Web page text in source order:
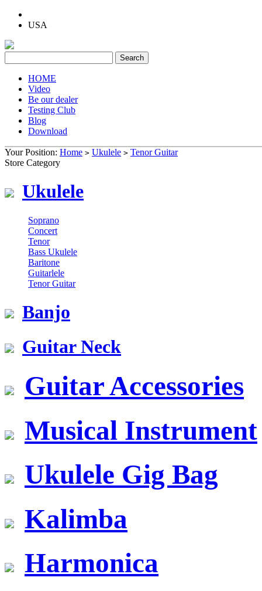
USA
HOME
Video
Be our dealer
Testing Club
Blog
Download
Your Position: Home > Ukulele > Tenor Guitar
Store Category
Ukulele
Soprano
Concert
Tenor
Bass Ukulele
Baritone
Guitarlele
Tenor Guitar
Banjo
Guitar Neck
Guitar Accessories
Musical Instrument
Ukulele Gig Bag
Kalimba
Harmonica